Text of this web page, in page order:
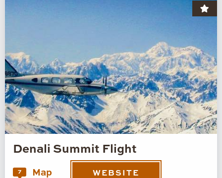
Denali Summit Flight
7 Map WEBSITE